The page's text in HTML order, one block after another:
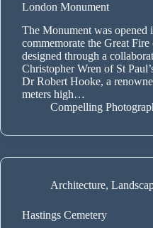
London Monument
The Monument was opened
commemorate the Great
designed through a
Christopher Wren of St
Dr Robert Hooke, a
meters high…
Compelling
Architecture,
Hastings Cemetery